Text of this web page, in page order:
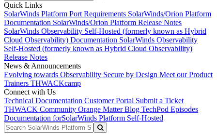
Quick Links
SolarWinds Platform Port Requirements SolarWinds/Orion Platform
Documentation SolarWinds/Orion Platform Release Notes
SolarWinds Observability Self-Hosted (formerly known as Hybrid
Cloud Observability) Documentation SolarWinds Observability
Self-Hosted (formerly known as Hybrid Cloud Observability)
Release Notes
News & Announcements
Evolving towards Observability Secure by Design Meet our Product
Trainers THWACKcamp
Connect with Us
Technical Documentation Customer Portal Submit a Ticket
THWACK Community Orange Matter Blog TechPod Episodes
Documentation forSolarWinds Platform Self-Hosted